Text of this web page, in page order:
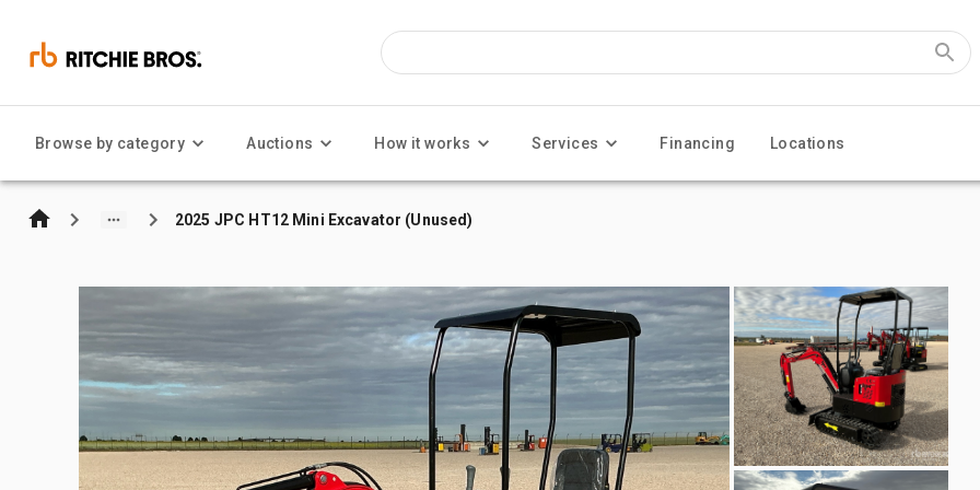
Browse by category Auctions How it works Services Financing Locations
2025 JPC HT12 Mini Excavator (Unused)